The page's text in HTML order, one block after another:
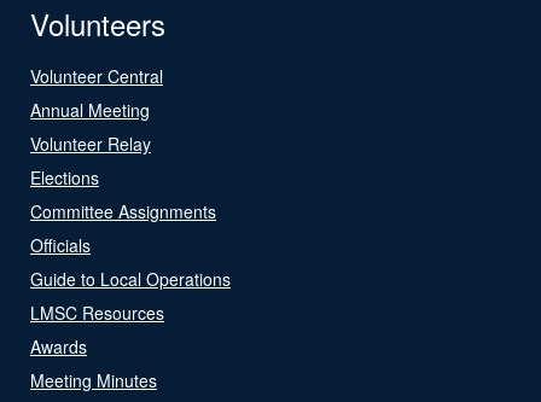
Volunteers
Volunteer Central
Annual Meeting
Volunteer Relay
Elections
Committee Assignments
Officials
Guide to Local Operations
LMSC Resources
Awards
Meeting Minutes